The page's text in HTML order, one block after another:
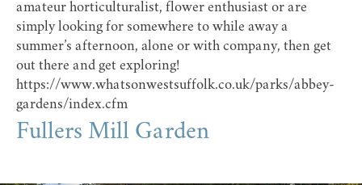
amateur horticulturalist, flower enthusiast or are
simply looking for somewhere to while away a
summer’s afternoon, alone or with company, then get
out there and get exploring!
https://www.whatsonwestsuffolk.co.uk/parks/abbey-
gardens/index.cfm
Fullers Mill Garden